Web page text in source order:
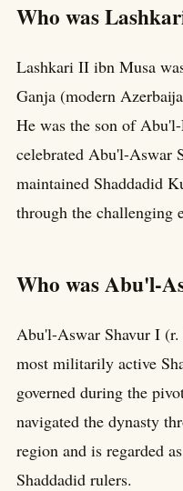
Who was
Lashkari II ibn Musa
Ganja (modern
He was the son of
celebrated Abu'l-Aswar
maintained Shaddadid
through the challenging
Who was Abu'l-
Abu'l-Aswar Shavur I
most militarily active
governed during the
navigated the dynasty
region and is regarded
Shaddadid rulers.